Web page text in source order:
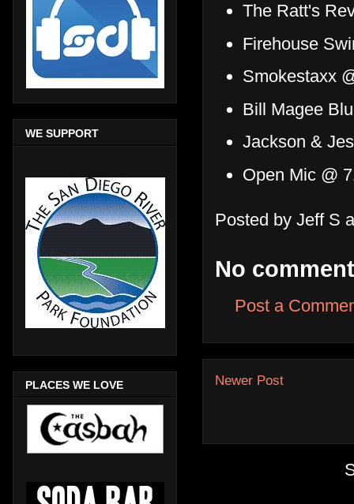
The Ratt's
Firehouse
Smokestaxx
Bill Magee
Jackson &
Open Mic @
Posted by Jeff S
No
Post a
Newer Post
WE SUPPORT
PLACES WE LOVE